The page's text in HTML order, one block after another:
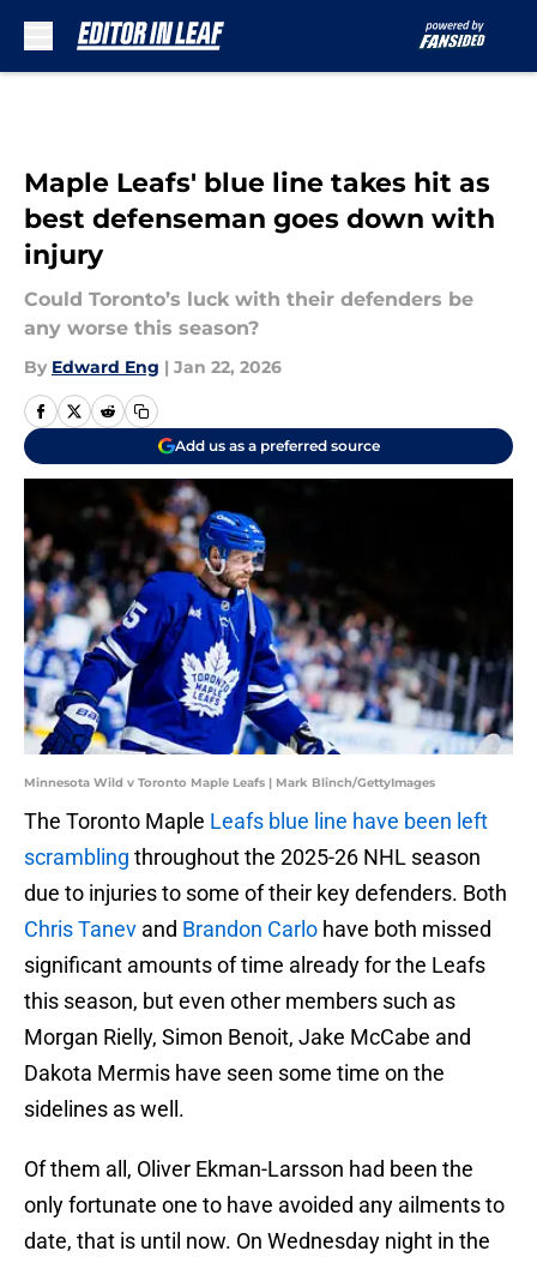
Maple Leafs' blue line takes hit as
best defenseman goes down with
injury
Could Toronto’s luck with their defenders be
any worse this season?
By Edward Eng | Jan 22, 2026
Add us as a preferred source
Minnesota Wild v Toronto Maple Leafs | Mark Blinch/GettyImages
The Toronto Maple Leafs blue line have been left
scrambling throughout the 2025-26 NHL season
due to injuries to some of their key defenders. Both
Chris Tanev and Brandon Carlo have both missed
significant amounts of time already for the Leafs
this season, but even other members such as
Morgan Rielly, Simon Benoit, Jake McCabe and
Dakota Mermis have seen some time on the
sidelines as well.
Of them all, Oliver Ekman-Larsson had been the
only fortunate one to have avoided any ailments to
date, that is until now. On Wednesday night in the